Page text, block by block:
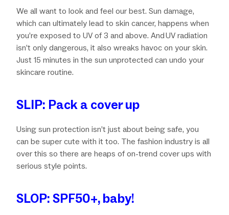
We all want to look and feel our best. Sun damage,
which can ultimately lead to skin cancer, happens when
you’re exposed to UV of 3 and above. And UV radiation
isn’t only dangerous, it also wreaks havoc on your skin.
Just 15 minutes in the sun unprotected can undo your
skincare routine.
SLIP: Pack a cover up
Using sun protection isn’t just about being safe, you
can be super cute with it too. The fashion industry is all
over this so there are heaps of on-trend cover ups with
serious style points.
SLOP: SPF50+, baby!